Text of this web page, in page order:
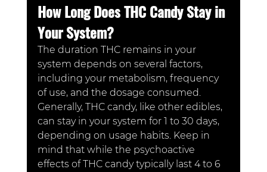
How Long Does THC Candy Stay in
Your System?
The duration THC remains in your
system depends on several factors,
including your metabolism, frequency
of use, and the dosage consumed.
Generally, THC candy, like other edibles,
can stay in your system for 1 to 30 days,
depending on usage habits. Keep in
mind that while the psychoactive
effects of THC candy typically last 4 to 6